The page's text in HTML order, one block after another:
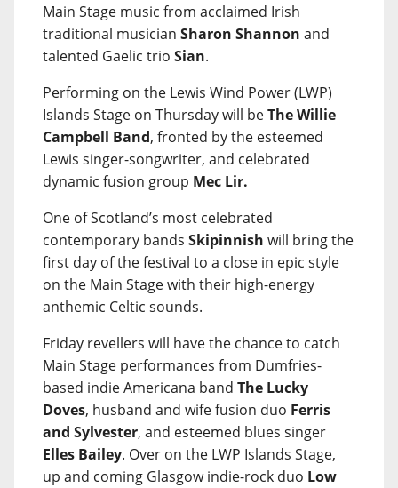
Main Stage music from acclaimed Irish
traditional musician Sharon Shannon and
talented Gaelic trio Sian.
Performing on the Lewis Wind Power (LWP)
Islands Stage on Thursday will beThe Willie
Campbell Band, fronted by the esteemed
Lewis singer-songwriter, and celebrated
dynamic fusion group Mec Lir.
One of Scotland’s most celebrated
contemporary bands Skipinnish will bring the
first day of the festival to a close in epic style
on the Main Stage with their high-energy
anthemic Celtic sounds.
Friday revellers will have the chance to catch
Main Stage performances from Dumfries-
based indie Americana band The Lucky
Doves, husband and wife fusion duo Ferris
and Sylvester, and esteemed blues singer
Elles Bailey. Over on the LWP Islands Stage,
up and coming Glasgow indie-rock duo Low